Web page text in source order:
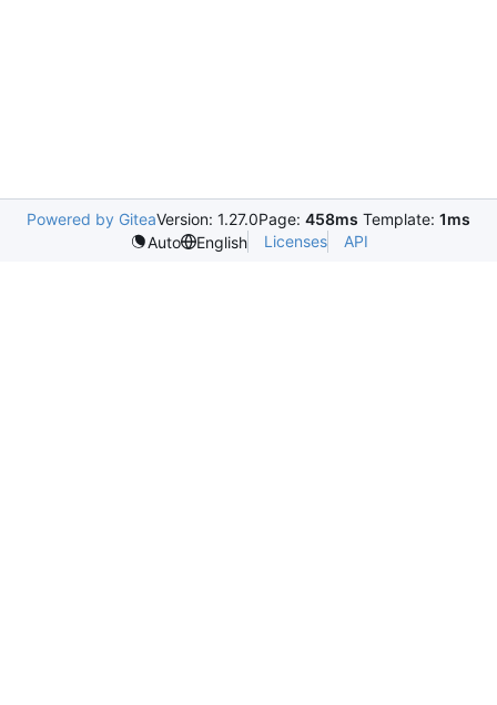
Powered by GiteaVersion: 1.27.0Page: 458ms Template: 1ms
Auto
English Licenses API